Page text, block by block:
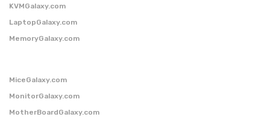
KVMGalaxy.com
LaptopGalaxy.com
MemoryGalaxy.com
MiceGalaxy.com
MonitorGalaxy.com
MotherBoardGalaxy.com